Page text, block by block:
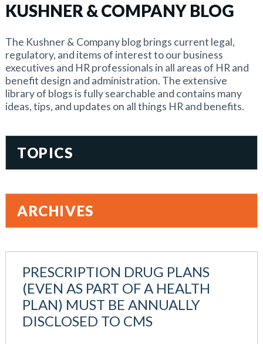
KUSHNER & COMPANY BLOG
The Kushner & Company blog brings current legal,
regulatory, and items of interest to our business
executives and HR professionals in all areas of HR and
benefit design and administration. The extensive
library of blogs is fully searchable and contains many
ideas, tips, and updates on all things HR and benefits.
PRESCRIPTION DRUG PLANS
(EVEN AS PART OF A HEALTH
PLAN) MUST BE ANNUALLY
DISCLOSED TO CMS
TOPICS
Administration
All Articles
Blog
Cash Balance
COBRA
Combo Plans
ARCHIVES
May 2026
March 2026
November 2025
October 2025